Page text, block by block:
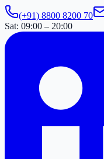
(+91) 8800 8200 70
Sat: 09:00 – 20:00